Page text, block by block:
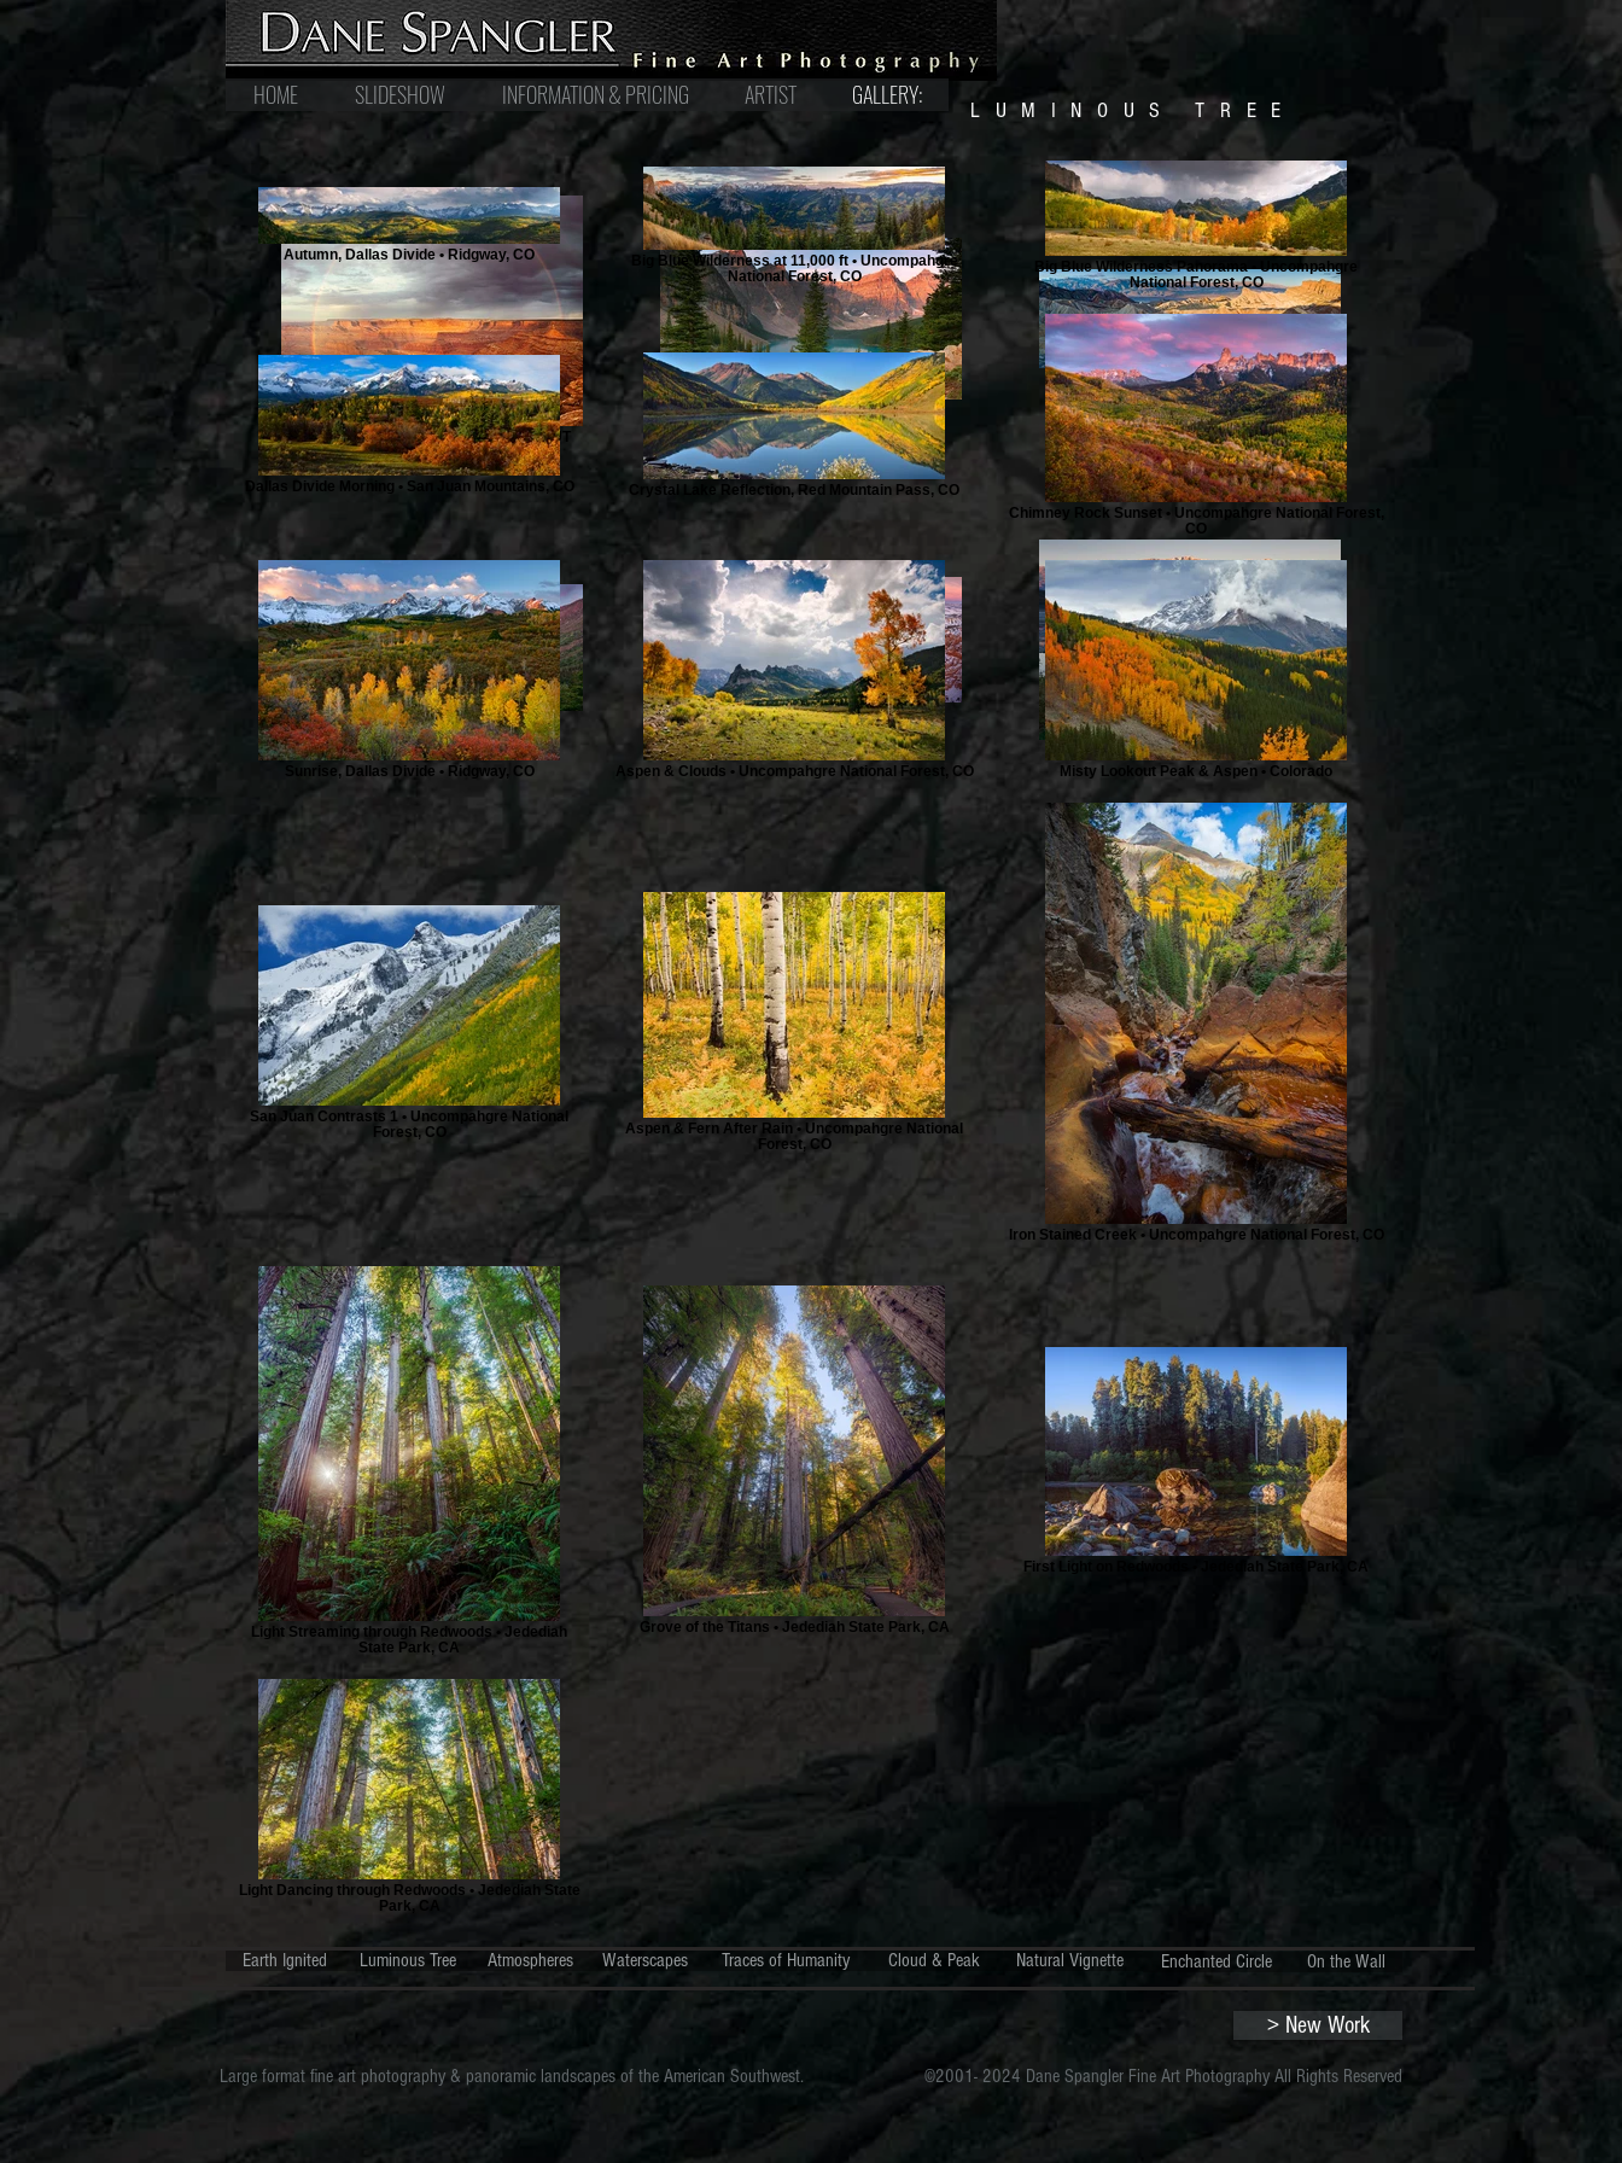
HOME SLIDESHOW INFORMATION & PRICING ARTIST GALLERY:
Rainbow at Dead Horse Point • Moab, UT
Describe your image here
Describe your image here
LUMINOUS TREE
Autumn, Dallas Divide • Ridgway, CO
Big Blue Wilderness at 11,000 ft • Uncompahgre
National Forest, CO
Big Blue Wilderness Panorama • Uncompahgre
National Forest, CO
Dallas Divide Morning • San Juan Mountains, CO
Crystal Lake Reflection, Red Mountain Pass, CO
Chimney Rock Sunset • Uncompahgre National Forest,
CO
Sunrise, Dallas Divide • Ridgway, CO Aspen & Clouds • Uncompahgre National Forest, CO Misty Lookout Peak & Aspen • Colorado
San Juan Contrasts 1 • Uncompahgre National
Forest, CO
Aspen & Fern After Rain • Uncompahgre National
Forest, CO
Iron Stained Creek • Uncompahgre National Forest, CO
Light Streaming through Redwoods • Jedediah
State Park, CA
Grove of the Titans • Jedediah State Park, CA
First Light on Redwoods • Jedediah State Park, CA
Light Dancing through Redwoods • Jedediah State
Park, CA
> New Work
Enchanted Circle On the Wall
Natural Vignette
Cloud & Peak
Earth Ignited Luminous Tree Atmospheres Waterscapes Traces of Humanity
Large format fine art photography & panoramic landscapes of the American Southwest. ©2001- 2024 Dane Spangler Fine Art Photography All Rights Reserved